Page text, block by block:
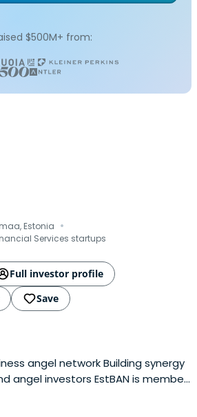
$500M+ from:
Estonia ·
Services startups
Full investor profile
Save
angel network Building synergy
angel investors EstBAN is member
to finding, funding and